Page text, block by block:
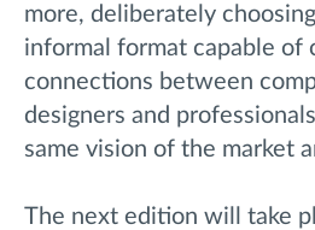
more, deliberately
informal format capable of
connections between
designers and
same vision of the market
The next edition will take